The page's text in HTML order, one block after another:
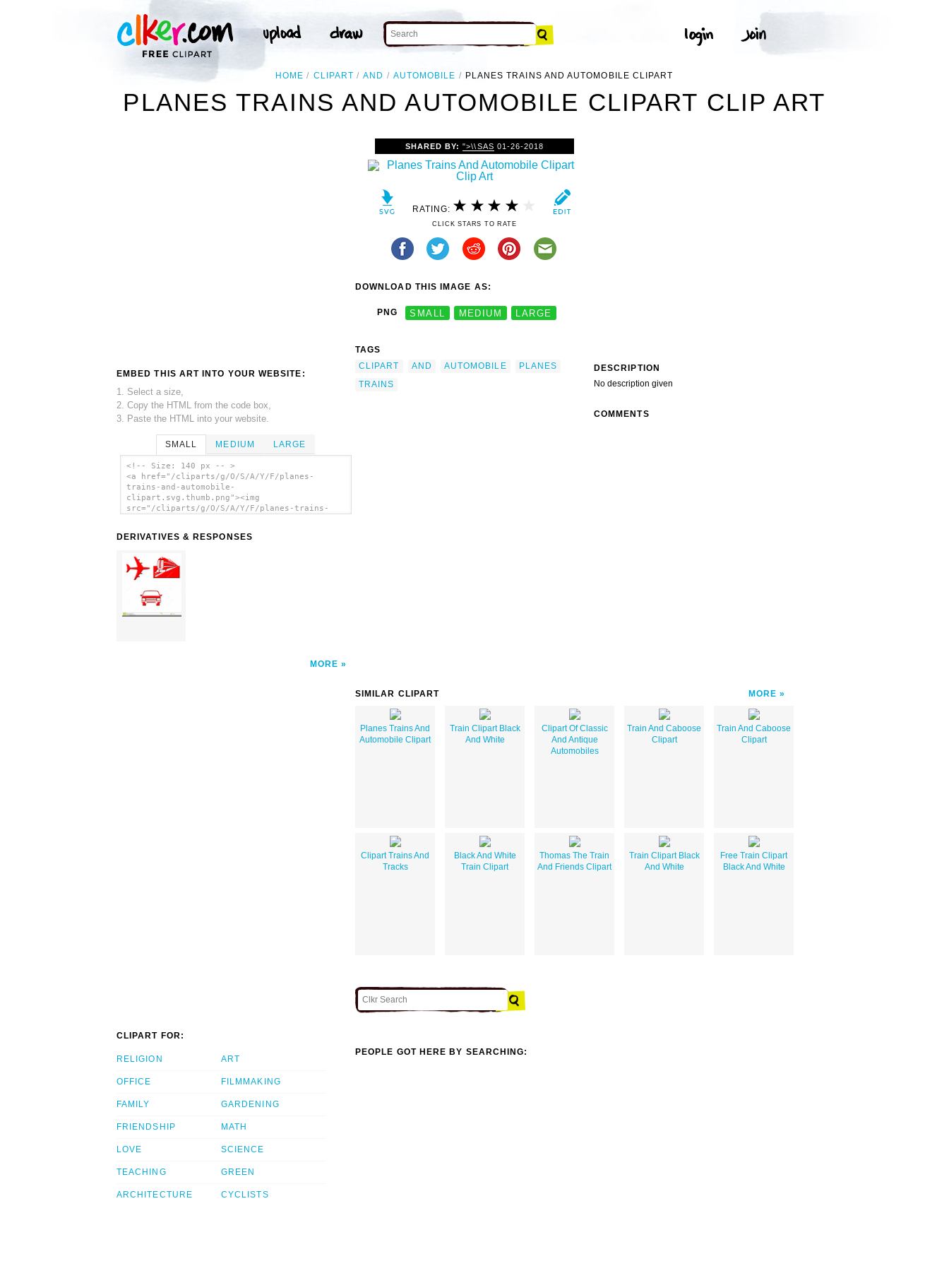
HOME CLIPART AND AUTOMOBILE PLANES TRAINS AND AUTOMOBILE CLIPART
PLANES TRAINS AND AUTOMOBILE CLIPART CLIP ART
EMBED THIS ART INTO YOUR WEBSITE:
1. Select a size,
2. Copy the HTML from the code box,
3. Paste the HTML into your website.
SMALL MEDIUM LARGE
<!-- Size: 140 px -- >
<a href="/cliparts/g/O/S/A/Y/F/planes-
trains-and-automobile-
clipart.svg.thumb.png"><img
src="/cliparts/g/O/S/A/Y/F/planes-trains-
clip art'/></a>
DERIVATIVES & RESPONSES
MORE
SHARED BY:">\\SAS 01-26-2018
RATING:
CLICK STARS TO RATE
DOWNLOAD THIS IMAGE AS:
PNG SMALL MEDIUM LARGE
TAGS
CLIPART
AND AUTOMOBILE
PLANES
TRAINS
DESCRIPTION
No description given
COMMENTS
SIMILAR CLIPART MORE
Planes Trains And
Automobile Clipart
Train Clipart Black
And White
Clipart Of Classic
And Antique
Automobiles
Train And Caboose
Clipart
Train And Caboose
Clipart
Clipart Trains And
Tracks
Black And White
Train Clipart
Thomas The Train
And Friends Clipart
Train Clipart Black
And White
Free Train Clipart
Black And White
CLIPART FOR:
RELIGION
OFFICE
FAMILY
FRIENDSHIP
LOVE
TEACHING
ARCHITECTURE
ART
FILMMAKING
GARDENING
MATH
SCIENCE
GREEN
CYCLISTS
PEOPLE GOT HERE BY SEARCHING: